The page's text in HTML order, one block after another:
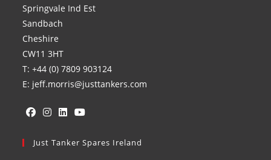
Springvale Ind Est
Sandbach
Cheshire
CW11 3HT
T: +44 (0) 7809 903124
E: jeff.morris@justtankers.com
in
in
in
in
Just Tanker Spares Ireland